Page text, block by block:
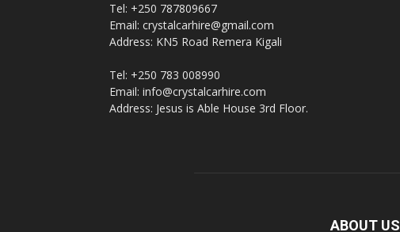
Tel: +250 787809667
Email: crystalcarhire@gmail.com
Address: KN5 Road Remera Kigali
Tel: +250 783 008990
Email: info@crystalcarhire.com
Address: Jesus is Able House 3rd Floor.
ABOUT US